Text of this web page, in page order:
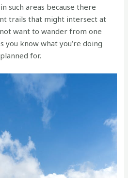
such areas because there
trails that might intersect at
want to wander from one
you know what you’re doing
for.